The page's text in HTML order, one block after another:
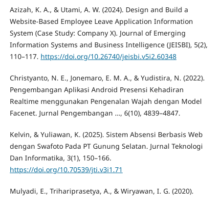
Azizah, K. A., & Utami, A. W. (2024). Design and Build a
Website-Based Employee Leave Application Information
System (Case Study: Company X). Journal of Emerging
Information Systems and Business Intelligence (JEISBI), 5(2),
110–117. https://doi.org/10.26740/jeisbi.v5i2.60348
Christyanto, N. E., Jonemaro, E. M. A., & Yudistira, N. (2022).
Pengembangan Aplikasi Android Presensi Kehadiran
Realtime menggunakan Pengenalan Wajah dengan Model
Facenet. Jurnal Pengembangan …, 6(10), 4839–4847.
Kelvin, & Yuliawan, K. (2025). Sistem Absensi Berbasis Web
dengan Swafoto Pada PT Gunung Selatan. Jurnal Teknologi
Dan Informatika, 3(1), 150–166.
https://doi.org/10.70539/jti.v3i1.71
Mulyadi, E., Trihariprasetya, A., & Wiryawan, I. G. (2020).